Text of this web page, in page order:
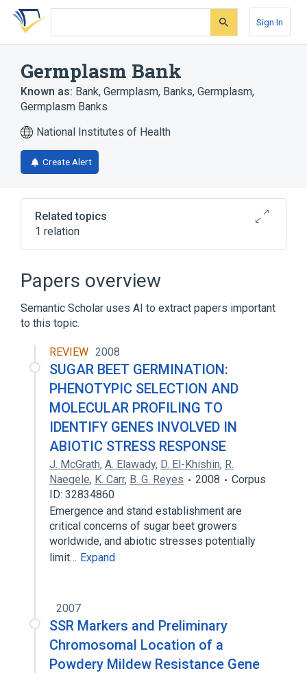
Skip
search
Skip
Skip
account
Sign In
Germplasm Bank
Known as: Bank, Germplasm, Banks, Germplasm,
Germplasm Banks
National Institutes of Health
Create Alert
Related topics
1 relation
Papers overview
Semantic Scholar uses AI to extract papers important
to this topic.
REVIEW 2008
SUGAR BEET GERMINATION:
PHENOTYPIC SELECTION AND
MOLECULAR PROFILING TO
IDENTIFY GENES INVOLVED IN
ABIOTIC STRESS RESPONSE
J. McGrath, A. Elawady, D. El-Khishin, R.
Naegele, K. Carr, B. G. Reyes 2008
Corpus
ID: 32834860
Emergence and stand establishment are
critical concerns of sugar beet growers
worldwide, and abiotic stresses potentially
limit… Expand
2007
SSR Markers and Preliminary
Chromosomal Location of a
Powdery Mildew Resistance Gene